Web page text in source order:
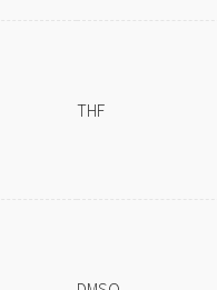
THF